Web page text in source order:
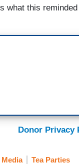
what this
Donor Privacy
Tea Parties